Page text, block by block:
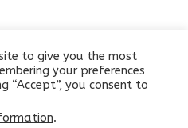
reserved by Letmobel
to give you the most
your preferences
“Accept”, you consent to
.